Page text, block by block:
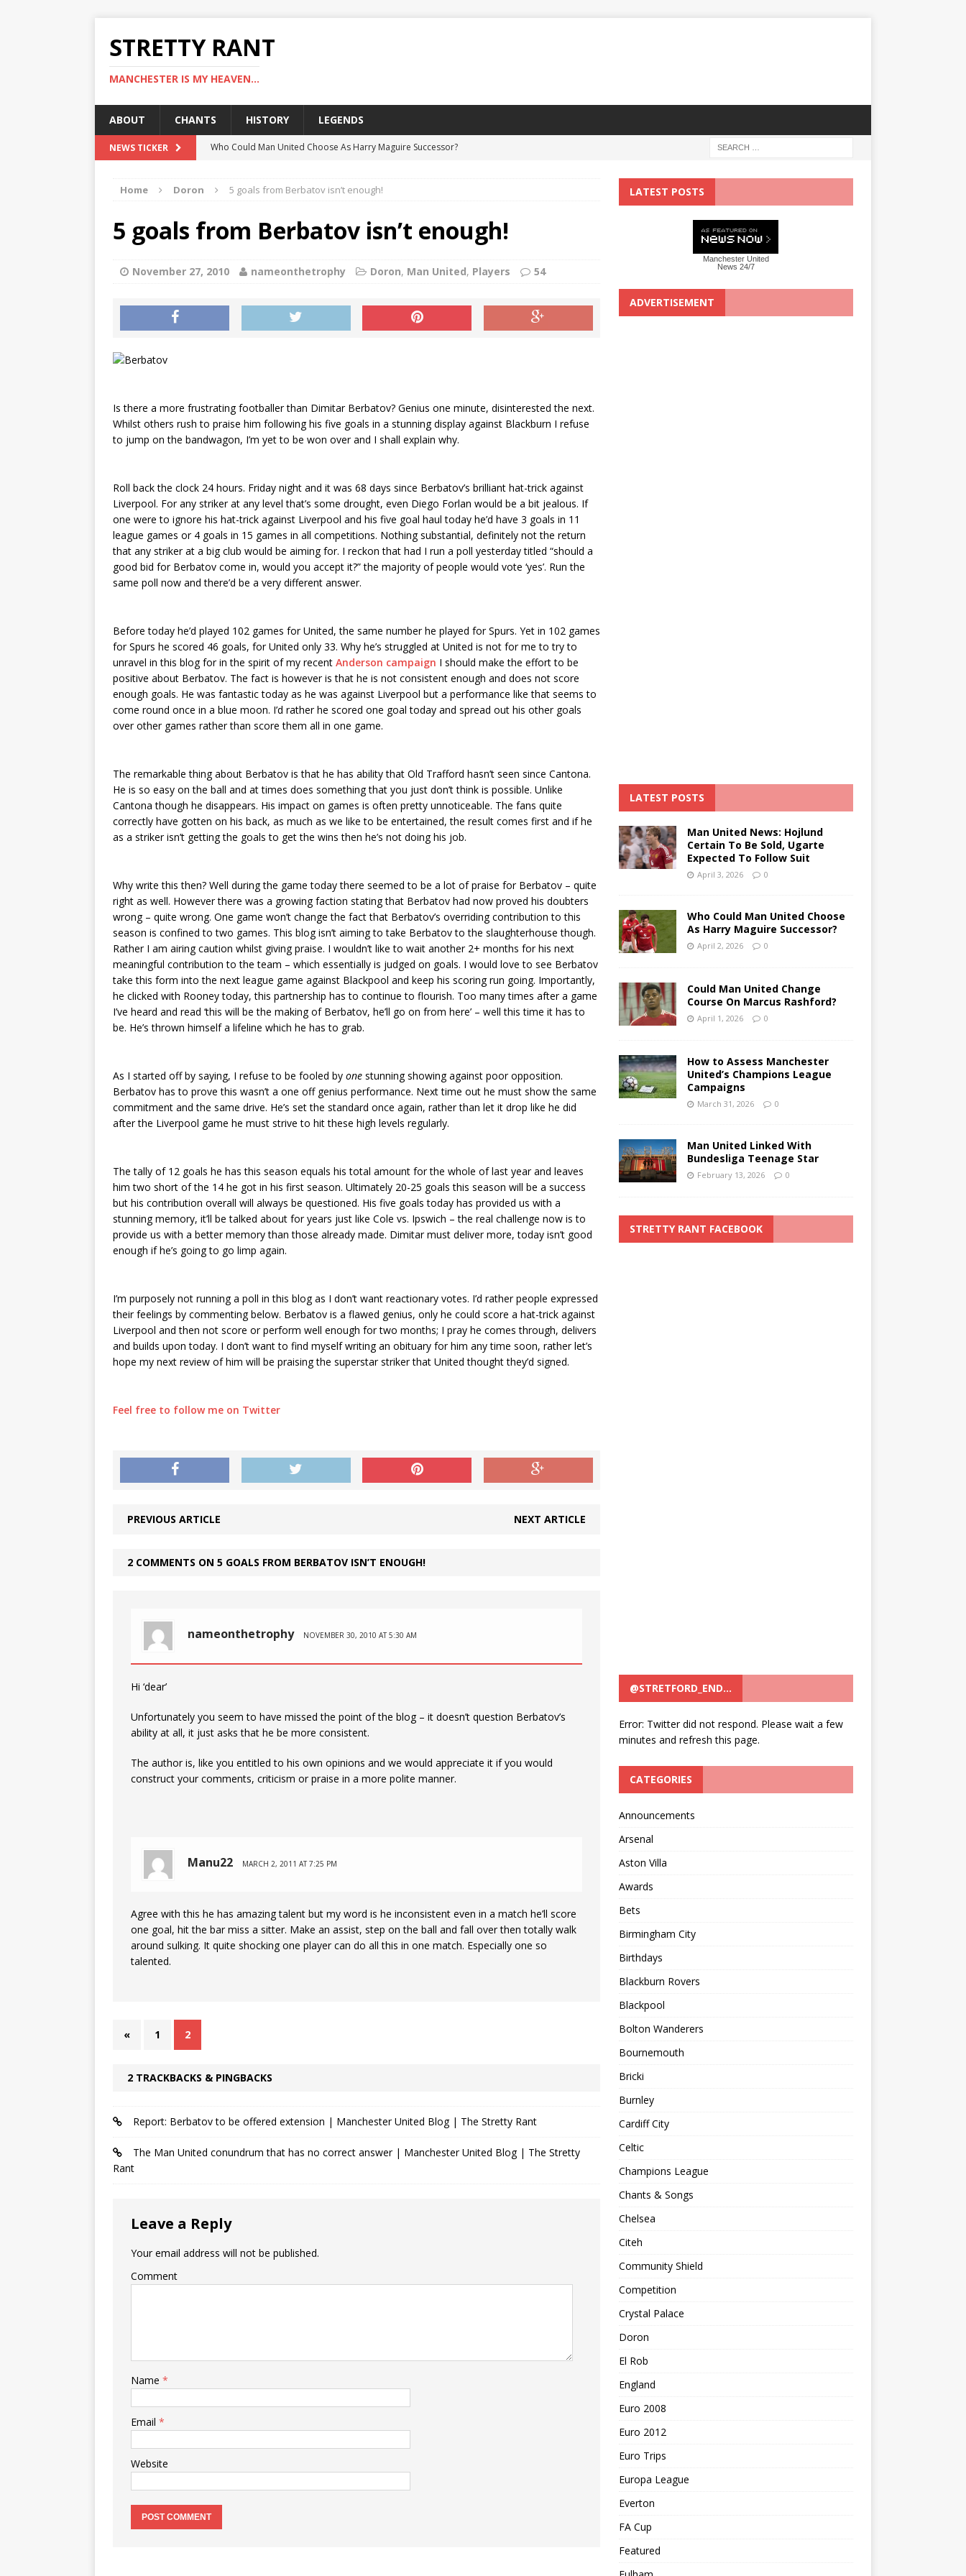
STRETTY RANT
MANCHESTER IS MY HEAVEN...
ABOUT CHANTS HISTORY LEGENDS
NEWS TICKER
Who Could Man United Choose As Harry Maguire Successor?
How to Assess Manchester United’s Champions League Campaigns
Man United Linked With Bundesliga Teenage Star
Man United News: Hojlund Certain To Be Sold, Ugarte Expected To Follow Suit
Home Doron 5 goals from Berbatov isn’t enough!
5 goals from Berbatov isn’t enough!
November 27, 2010 nameonthetrophy Doron, Man United, Players 54
Is there a more frustrating footballer than Dimitar Berbatov? Genius one minute, disinterested the next.
Whilst others rush to praise him following his five goals in a stunning display against Blackburn I refuse
to jump on the bandwagon, I’m yet to be won over and I shall explain why.
Roll back the clock 24 hours. Friday night and it was 68 days since Berbatov’s brilliant hat-trick against
Liverpool. For any striker at any level that’s some drought, even Diego Forlan would be a bit jealous. If
one were to ignore his hat-trick against Liverpool and his five goal haul today he’d have 3 goals in 11
league games or 4 goals in 15 games in all competitions. Nothing substantial, definitely not the return
that any striker at a big club would be aiming for. I reckon that had I run a poll yesterday titled “should a
good bid for Berbatov come in, would you accept it?” the majority of people would vote ‘yes’. Run the
same poll now and there’d be a very different answer.
Before today he’d played 102 games for United, the same number he played for Spurs. Yet in 102 games
for Spurs he scored 46 goals, for United only 33. Why he’s struggled at United is not for me to try to
unravel in this blog for in the spirit of my recent Anderson campaign I should make the effort to be
positive about Berbatov. The fact is however is that he is not consistent enough and does not score
enough goals. He was fantastic today as he was against Liverpool but a performance like that seems to
come round once in a blue moon. I’d rather he scored one goal today and spread out his other goals
over other games rather than score them all in one game.
The remarkable thing about Berbatov is that he has ability that Old Trafford hasn’t seen since Cantona.
He is so easy on the ball and at times does something that you just don’t think is possible. Unlike
Cantona though he disappears. His impact on games is often pretty unnoticeable. The fans quite
correctly have gotten on his back, as much as we like to be entertained, the result comes first and if he
as a striker isn’t getting the goals to get the wins then he’s not doing his job.
Why write this then? Well during the game today there seemed to be a lot of praise for Berbatov – quite
right as well. However there was a growing faction stating that Berbatov had now proved his doubters
wrong – quite wrong. One game won’t change the fact that Berbatov’s overriding contribution to this
season is confined to two games. This blog isn’t aiming to take Berbatov to the slaughterhouse though.
Rather I am airing caution whilst giving praise. I wouldn’t like to wait another 2+ months for his next
meaningful contribution to the team – which essentially is judged on goals. I would love to see Berbatov
take this form into the next league game against Blackpool and keep his scoring run going. Importantly,
he clicked with Rooney today, this partnership has to continue to flourish. Too many times after a game
I’ve heard and read ‘this will be the making of Berbatov, he’ll go on from here’ – well this time it has to
be. He’s thrown himself a lifeline which he has to grab.
As I started off by saying, I refuse to be fooled by one stunning showing against poor opposition.
Berbatov has to prove this wasn’t a one off genius performance. Next time out he must show the same
commitment and the same drive. He’s set the standard once again, rather than let it drop like he did
after the Liverpool game he must strive to hit these high levels regularly.
The tally of 12 goals he has this season equals his total amount for the whole of last year and leaves
him two short of the 14 he got in his first season. Ultimately 20-25 goals this season will be a success
but his contribution overall will always be questioned. His five goals today has provided us with a
stunning memory, it’ll be talked about for years just like Cole vs. Ipswich – the real challenge now is to
provide us with a better memory than those already made. Dimitar must deliver more, today isn’t good
enough if he’s going to go limp again.
I’m purposely not running a poll in this blog as I don’t want reactionary votes. I’d rather people expressed
their feelings by commenting below. Berbatov is a flawed genius, only he could score a hat-trick against
Liverpool and then not score or perform well enough for two months; I pray he comes through, delivers
and builds upon today. I don’t want to find myself writing an obituary for him any time soon, rather let’s
hope my next review of him will be praising the superstar striker that United thought they’d signed.
Feel free to follow me on Twitter
PREVIOUS ARTICLE NEXT ARTICLE
2 COMMENTS ON 5 GOALS FROM BERBATOV ISN’T ENOUGH!
nameonthetrophy NOVEMBER 30, 2010 AT 5:30 AM
Hi ‘dear’
Unfortunately you seem to have missed the point of the blog – it doesn’t question Berbatov’s
ability at all, it just asks that he be more consistent.
The author is, like you entitled to his own opinions and we would appreciate it if you would
construct your comments, criticism or praise in a more polite manner.
Manu22 MARCH 2, 2011 AT 7:25 PM
Agree with this he has amazing talent but my word is he inconsistent even in a match he’ll score
one goal, hit the bar miss a sitter. Make an assist, step on the ball and fall over then totally walk
around sulking. It quite shocking one player can do all this in one match. Especially one so
talented.
« 1 2
2 TRACKBACKS & PINGBACKS
Report: Berbatov to be offered extension | Manchester United Blog | The Stretty Rant
The Man United conundrum that has no correct answer | Manchester United Blog | The Stretty
Rant
Leave a Reply
Your email address will not be published.
Comment
Name *
Email *
Website
LATEST POSTS
Manchester United
News 24/7
ADVERTISEMENT
LATEST POSTS
Man United News: Hojlund
Certain To Be Sold, Ugarte
Expected To Follow Suit
April 3, 2026 0
Who Could Man United Choose
As Harry Maguire Successor?
April 2, 2026 0
Could Man United Change
Course On Marcus Rashford?
April 1, 2026 0
How to Assess Manchester
United’s Champions League
Campaigns
March 31, 2026 0
Man United Linked With
Bundesliga Teenage Star
February 13, 2026 0
STRETTY RANT FACEBOOK
@STRETFORD_END…
Error: Twitter did not respond. Please wait a few
minutes and refresh this page.
CATEGORIES
Announcements
Arsenal
Aston Villa
Awards
Bets
Birmingham City
Birthdays
Blackburn Rovers
Blackpool
Bolton Wanderers
Bournemouth
Bricki
Burnley
Cardiff City
Celtic
Champions League
Chants & Songs
Chelsea
Citeh
Community Shield
Competition
Crystal Palace
Doron
El Rob
England
Euro 2008
Euro 2012
Euro Trips
Europa League
Everton
FA Cup
Featured